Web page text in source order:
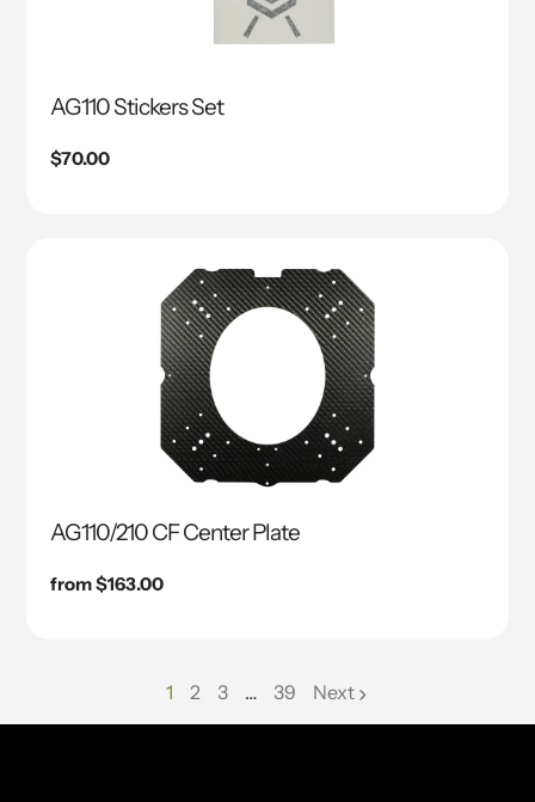
AG110 Stickers Set
Regular
$70.00
AG110/210 CF Center Plate
Regular
from $163.00
1
page
2
page
3 …
page
39 Next